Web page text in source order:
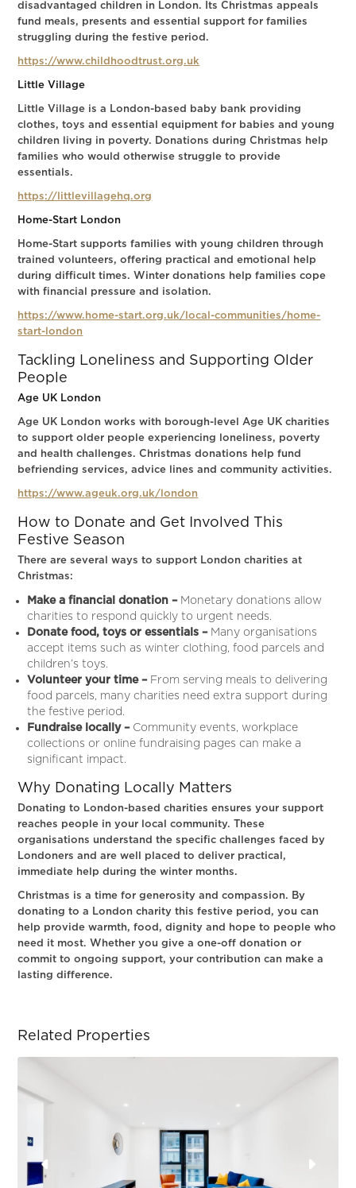
disadvantaged children in London. Its Christmas appeals
fund meals, presents and essential support for families
struggling during the festive period.
https://www.childhoodtrust.org.uk
Little Village
Little Village is a London-based baby bank providing
clothes, toys and essential equipment for babies and young
children living in poverty. Donations during Christmas help
families who would otherwise struggle to provide
essentials.
https://littlevillagehq.org
Home-Start London
Home-Start supports families with young children through
trained volunteers, offering practical and emotional help
during difficult times. Winter donations help families cope
with financial pressure and isolation.
https://www.home-start.org.uk/local-communities/home-
start-london
Tackling Loneliness and Supporting Older
People
Age UK London
Age UK London works with borough-level Age UK charities
to support older people experiencing loneliness, poverty
and health challenges. Christmas donations help fund
befriending services, advice lines and community activities.
https://www.ageuk.org.uk/london
How to Donate and Get Involved This
Festive Season
There are several ways to support London charities at
Christmas:
Make a financial donation – Monetary donations allow
charities to respond quickly to urgent needs.
Donate food, toys or essentials – Many organisations
accept items such as winter clothing, food parcels and
children’s toys.
Volunteer your time –From serving meals to delivering
food parcels, many charities need extra support during
the festive period.
Fundraise locally –Community events, workplace
collections or online fundraising pages can make a
significant impact.
Why Donating Locally Matters
Donating to London-based charities ensures your support
reaches people in your local community. These
organisations understand the specific challenges faced by
Londoners and are well placed to deliver practical,
immediate help during the winter months.
Christmas is a time for generosity and compassion. By
donating to a London charity this festive period, you can
help provide warmth, food, dignity and hope to people who
need it most. Whether you give a one-off donation or
commit to ongoing support, your contribution can make a
lasting difference.
Related Properties